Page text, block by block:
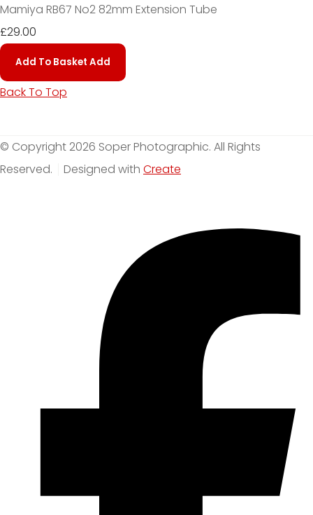
Mamiya RB67 No2 82mm Extension Tube
£29.00
Add To Basket Add
Back To Top
© Copyright 2026 Soper Photographic. All Rights
Reserved.
Designed with Create